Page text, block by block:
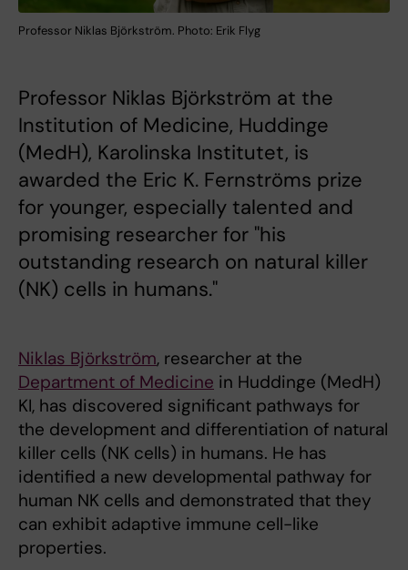
Professor Niklas Björkström. Photo: Erik Flyg
Professor Niklas Björkström at the
Institution of Medicine, Huddinge
(MedH), Karolinska Institutet, is
awarded the Eric K. Fernströms prize
for younger, especially talented and
promising researcher for "his
outstanding research on natural killer
(NK) cells in humans."
Niklas Björkström, researcher at the
Department of Medicine in Huddinge (MedH)
KI, has discovered significant pathways for
the development and differentiation of natural
killer cells (NK cells) in humans. He has
identified a new developmental pathway for
human NK cells and demonstrated that they
can exhibit adaptive immune cell-like
properties.